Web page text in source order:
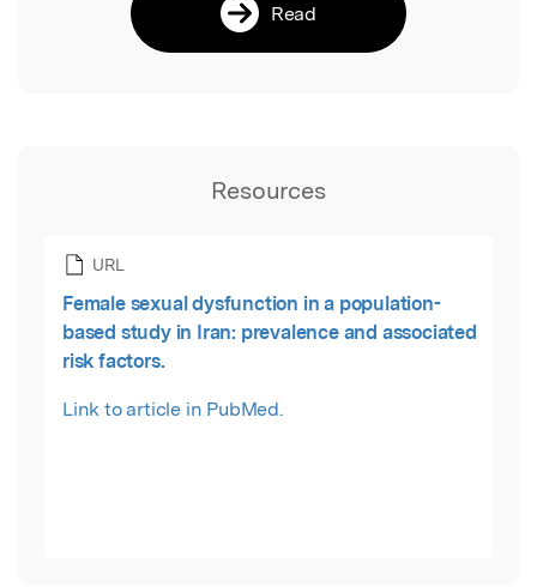
Read
Resources
URL
Female sexual dysfunction in a population-
based study in Iran: prevalence and associated
risk factors.
Link to article in PubMed.